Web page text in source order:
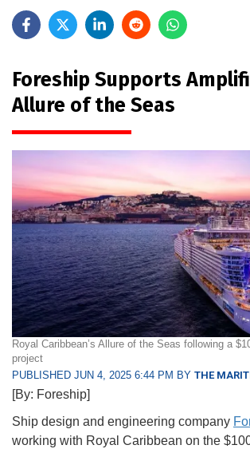
Foreship Supports
Allure of the Seas
Royal Caribbean’s Allure of the Seas following a
project
PUBLISHED JUN 4, 2025 6:44 PM BY THE
[By: Foreship]
Ship design and engineering company
working with Royal Caribbean on the